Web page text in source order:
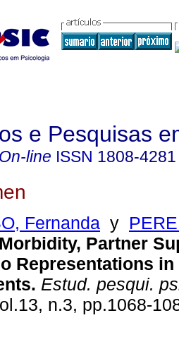
e Pesquisas
line ISSN 1808-4281
Fernanda y
Morbidity, Partner
Representations
. Estud. pesqui.
n.3, pp.1068-